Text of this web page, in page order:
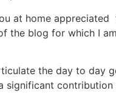
at home appreciated
the blog for which I
the day to day
significant